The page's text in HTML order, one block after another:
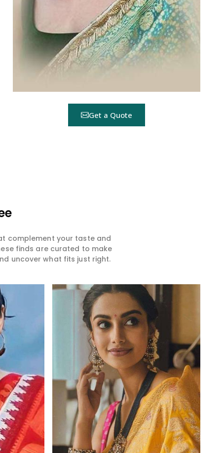
Get a Quote
complement your taste and
finds are curated to make
uncover what fits just right.